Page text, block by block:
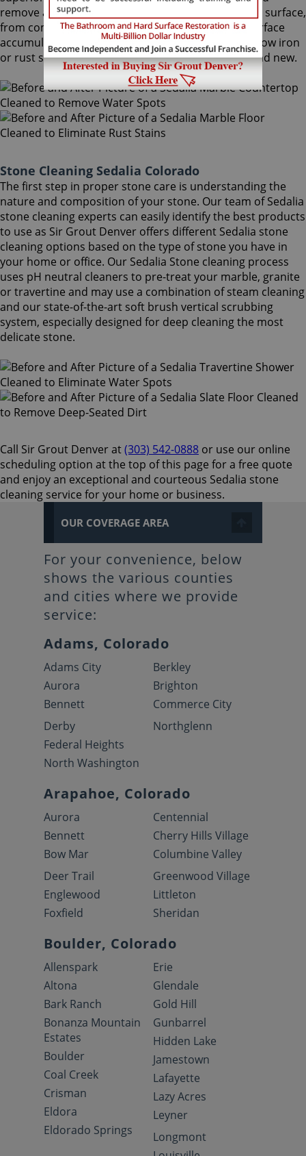
remove any type of unwanted stains on your stone surface,
from common water spots and rings caused by surface
accumulation of hard water, to those brown to yellow iron
or rust stains, making your stained stone look brand new.
Stone Cleaning Sedalia Colorado
The first step in proper stone care is understanding the
nature and composition of your stone. Our team of Sedalia
stone cleaning experts can easily identify the best products
to use as Sir Grout Denver offers different Sedalia stone
cleaning options based on the type of stone you have in
your home or office. Our Sedalia Stone cleaning process
uses pH neutral cleaners to pre-treat your marble, granite
or travertine and may use a combination of steam cleaning
and our state-of-the-art soft brush vertical scrubbing
system, especially designed for deep cleaning the most
delicate stone.
Call Sir Grout Denver at(303) 542-0888 or use our online
scheduling option at the top of this page for a free quote
and enjoy an exceptional and courteous Sedalia stone
cleaning service for your home or business.
OUR COVERAGE AREA
For your convenience, below
shows the various counties
and cities where we provide
service:
Adams, Colorado
Adams City
Aurora
Bennett
Berkley
Brighton
Commerce City
Derby
Federal Heights
North Washington
Northglenn
Arapahoe, Colorado
Aurora
Bennett
Bow Mar
Centennial
Cherry Hills Village
Columbine Valley
Deer Trail
Englewood
Foxfield
Greenwood Village
Littleton
Sheridan
Boulder, Colorado
Allenspark
Altona
Bark Ranch
Bonanza Mountain
Estates
Boulder
Coal Creek
Crisman
Eldora
Eldorado Springs
Erie
Glendale
Gold Hill
Gunbarrel
Hidden Lake
Jamestown
Lafayette
Lazy Acres
Leyner
Longmont